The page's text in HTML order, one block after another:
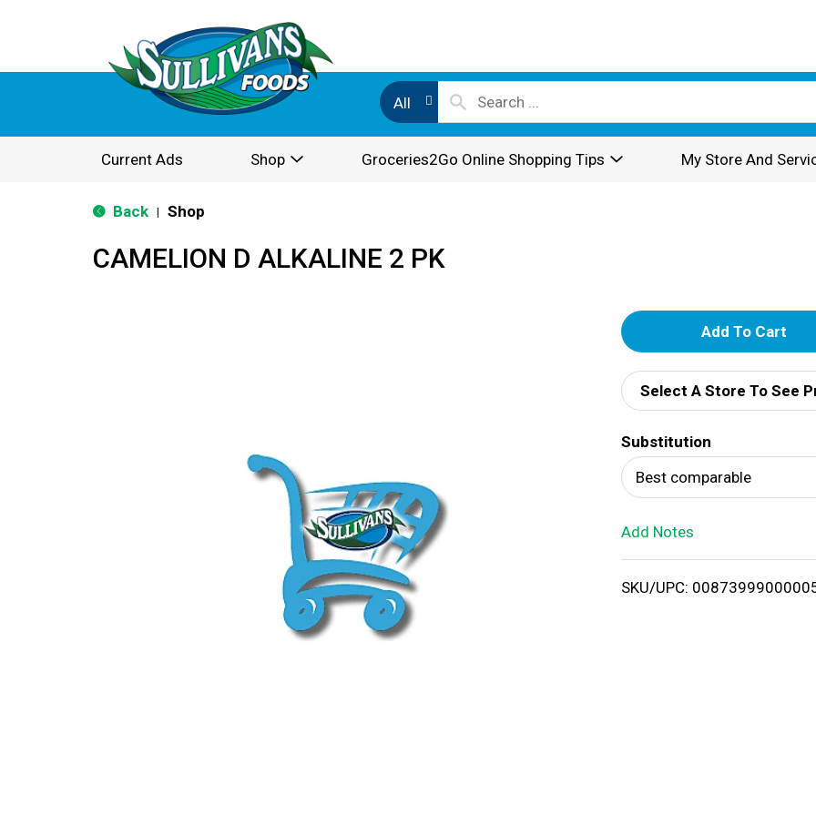
All
Current Ads Shop Groceries2Go Online Shopping Tips My Store And
Back Shop
CAMELION D ALKALINE 2 PK
A
d
d
T
o
i
Select A Store To See
Substitution
Best comparable
Add Notes
SKU/UPC: